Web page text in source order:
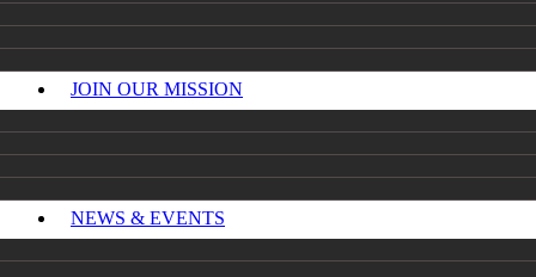
JOIN OUR MISSION
NEWS & EVENTS